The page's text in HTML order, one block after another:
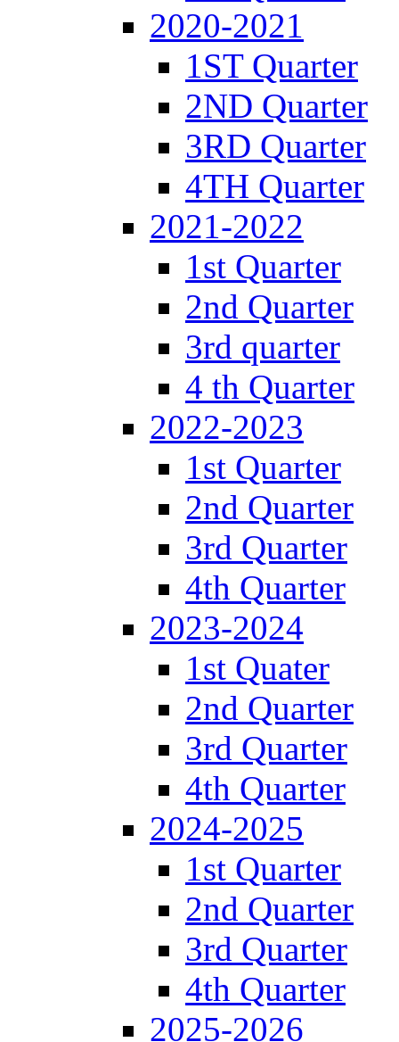
2020-2021
1ST Quarter
2ND Quarter
3RD Quarter
4TH Quarter
2021-2022
1st Quarter
2nd Quarter
3rd quarter
4 th Quarter
2022-2023
1st Quarter
2nd Quarter
3rd Quarter
4th Quarter
2023-2024
1st Quater
2nd Quarter
3rd Quarter
4th Quarter
2024-2025
1st Quarter
2nd Quarter
3rd Quarter
4th Quarter
2025-2026